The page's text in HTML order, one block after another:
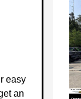
easy
an